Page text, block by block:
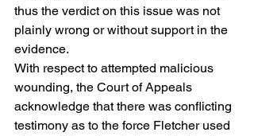
thus the verdict on this issue was not
plainly wrong or without support in the
evidence.
With respect to attempted malicious
wounding, the Court of Appeals
acknowledge that there was conflicting
testimony as to the force Fletcher used